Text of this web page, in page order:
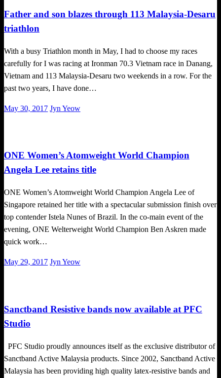
Father and son blazes through 113 Malaysia-Desaru
triathlon
With a busy Triathlon month in May, I had to choose my races
carefully for I was racing at Ironman 70.3 Vietnam race in Danang,
Vietnam and 113 Malaysia-Desaru two weekends in a row. For the
past two years, I have done…
Posted
May 30, 2017 Jyn Yeow
ONE Women’s Atomweight World Champion
Angela Lee retains title
ONE Women’s Atomweight World Champion Angela Lee of
Singapore retained her title with a spectacular submission finish over
top contender Istela Nunes of Brazil. In the co-main event of the
evening, ONE Welterweight World Champion Ben Askren made
quick work…
Posted
May 29, 2017 Jyn Yeow
Sanctband Resistive bands now available at PFC
Studio
PFC Studio proudly announces itself as the exclusive distributor of
Sanctband Active Malaysia products. Since 2002, Sanctband Active
Malaysia has been providing high quality latex-resistive bands and